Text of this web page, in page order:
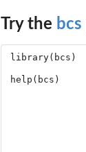
Try the bcs